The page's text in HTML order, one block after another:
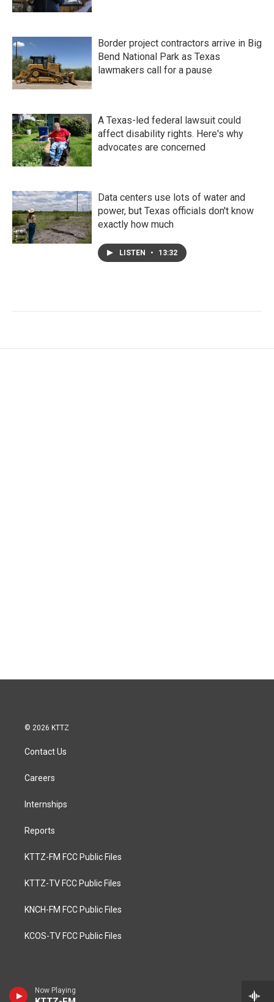
Now Playing
Border project contractors arrive in Big
Bend National Park as Texas
lawmakers call for a pause
A Texas-led federal lawsuit could
affect disability rights. Here's why
advocates are concerned
Data centers use lots of water and
power, but Texas officials don't know
exactly how much
LISTEN • 13:32
© 2026 KTTZ
Contact Us
Careers
Internships
Reports
KTTZ-FM FCC Public Files
KTTZ-TV FCC Public Files
KNCH-FM FCC Public Files
KCOS-TV FCC Public Files